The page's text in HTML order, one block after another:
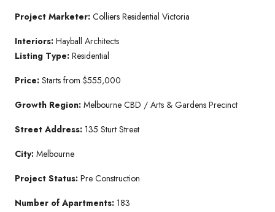
Project Marketer: Colliers Residential Victoria
Interiors: Hayball Architects
Listing Type: Residential
Price: Starts from $555,000
Growth Region: Melbourne CBD / Arts & Gardens Precinct
Street Address: 135 Sturt Street
City: Melbourne
Project Status: Pre Construction
Number of Apartments: 183